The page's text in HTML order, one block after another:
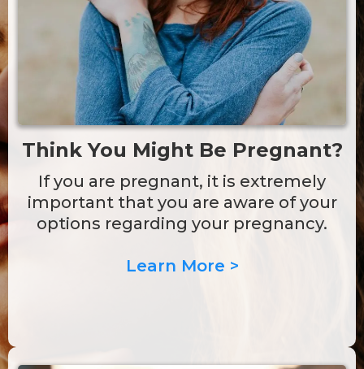
Think You Might Be Pregnant?
If you are pregnant, it is extremely
important that you are aware of your
options regarding your pregnancy.
Learn More >